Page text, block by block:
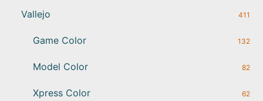
Vallejo 411
Game Color 132
Model Color 82
Xpress Color 62